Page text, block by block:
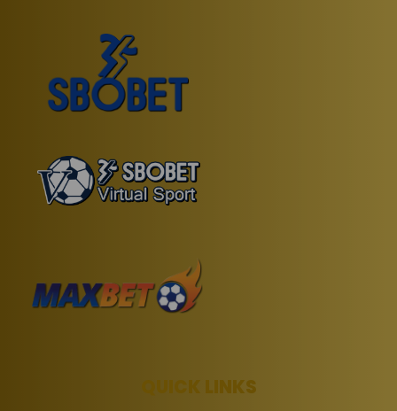
QUICK LINKS